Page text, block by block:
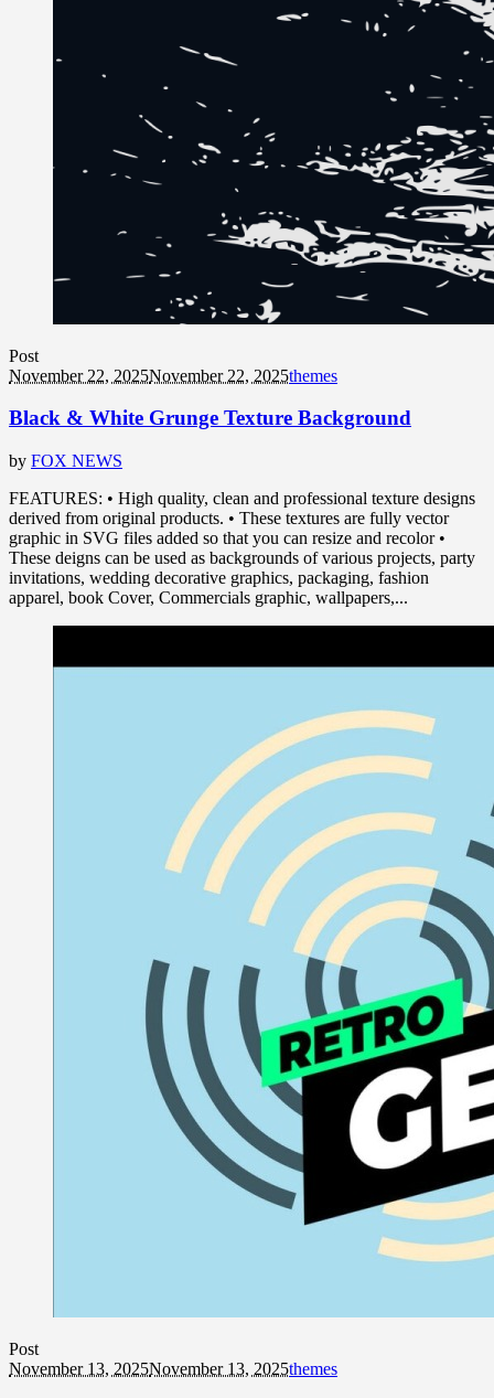
Post
November 22, 2025November 22, 2025themes
Black & White Grunge Texture Background
by FOX NEWS
FEATURES: • High quality, clean and professional texture designs
derived from original products. • These textures are fully vector
graphic in SVG files added so that you can resize and recolor •
These deigns can be used as backgrounds of various projects, party
invitations, wedding decorative graphics, packaging, fashion
apparel, book Cover, Commercials graphic, wallpapers,...
Post
November 13, 2025November 13, 2025themes